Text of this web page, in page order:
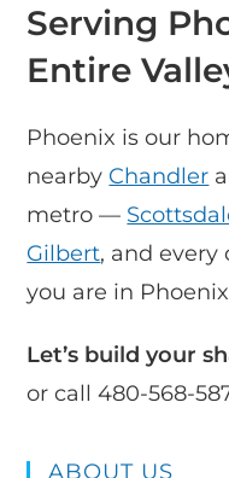
Serving
Entire
Phoenix is our
nearby Chandler
metro —
Gilbert, and every
you are in
Let’s build your
or call 480-568-
ABOUT US